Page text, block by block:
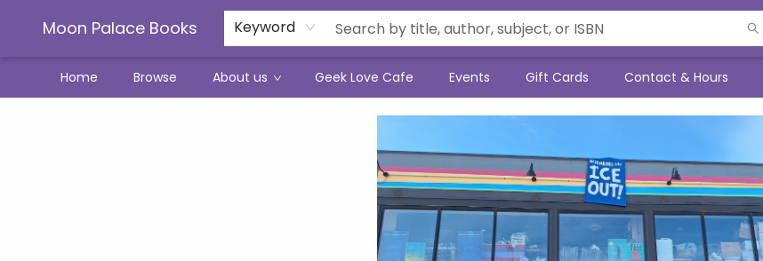
Moon Palace Books Keyword
Home Browse About us Geek Love Cafe Events Gift Cards Contact & Hours